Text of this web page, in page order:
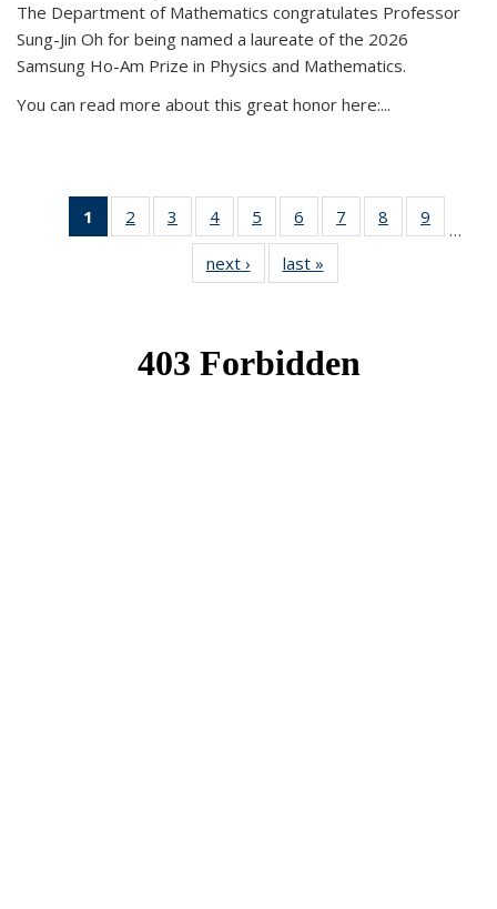
The Department of Mathematics congratulates Professor
Sung-Jin Oh for being named a laureate of the 2026
Samsung Ho-Am Prize in Physics and Mathematics.
You can read more about this great honor here:...
1
of 49
News
2
of 49
News
3
of 49
News
4 of 49
News
5
of 49
News
6
of 49
News
7
of 49
News
8
of 49
News
9
News
…
next › Newslast »